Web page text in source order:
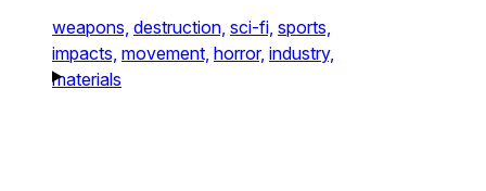
weapons, destruction, sci-fi, sports,
impacts, movement, horror, industry,
materials